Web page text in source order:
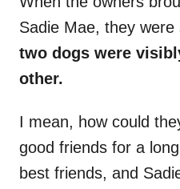
Sadie Mae, they
two dogs were
other.
I mean, how could
good friends for a
best friends, and